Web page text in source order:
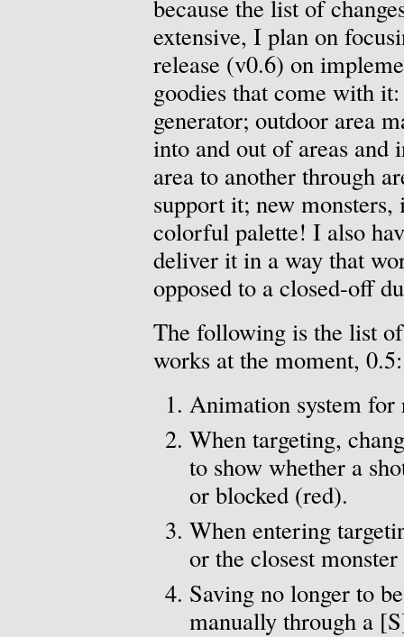
because the list of
extensive, I plan on
release (v0.6) on
goodies that come with
generator; outdoor area
into and out of areas
area to another through
support it; new
colorful palette! I also
deliver it in a way that
opposed to a closed-off
The following is the list
works at the moment, 0.5:
Animation system for
When targeting,
to show whether a
or blocked (red).
When entering
or the closest
Saving no longer to
manually through a